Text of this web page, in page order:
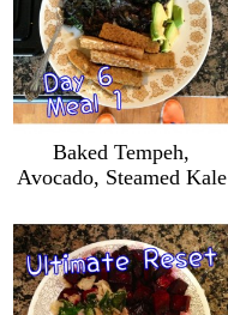
Baked Tempeh,
Avocado, Steamed Kale